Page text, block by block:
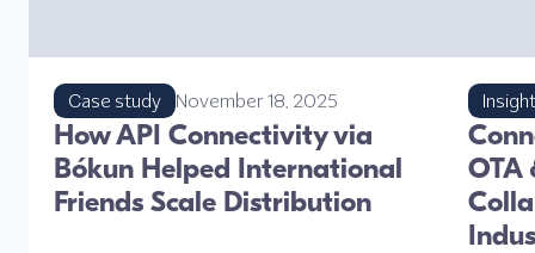
Case study November 18, 2025
How API Connectivity via
Bókun Helped International
Friends Scale Distribution
OTA